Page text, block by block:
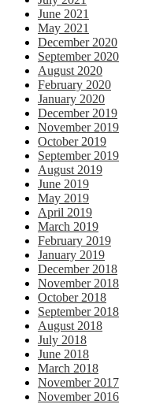
June 2021
May 2021
December 2020
September 2020
August 2020
February 2020
January 2020
December 2019
November 2019
October 2019
September 2019
August 2019
June 2019
May 2019
April 2019
March 2019
February 2019
January 2019
December 2018
November 2018
October 2018
September 2018
August 2018
July 2018
June 2018
March 2018
November 2017
November 2016